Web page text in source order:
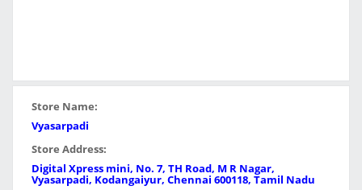
Store Name:
Vyasarpadi
Store Address:
Digital Xpress mini, No. 7, TH Road, M R Nagar,
Vyasarpadi, Kodangaiyur, Chennai 600118, Tamil Nadu